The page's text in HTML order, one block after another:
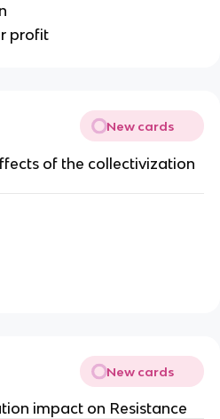
profit
New cards
of the collectivization
New cards
impact on Resistance